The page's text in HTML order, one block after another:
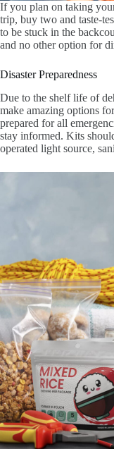
If you plan on taking
trip, buy two and taste-
to be stuck in the
and no other option for
Disaster Preparedness
Due to the shelf life of
make amazing options
prepared for all
stay informed. Kits
operated light source,